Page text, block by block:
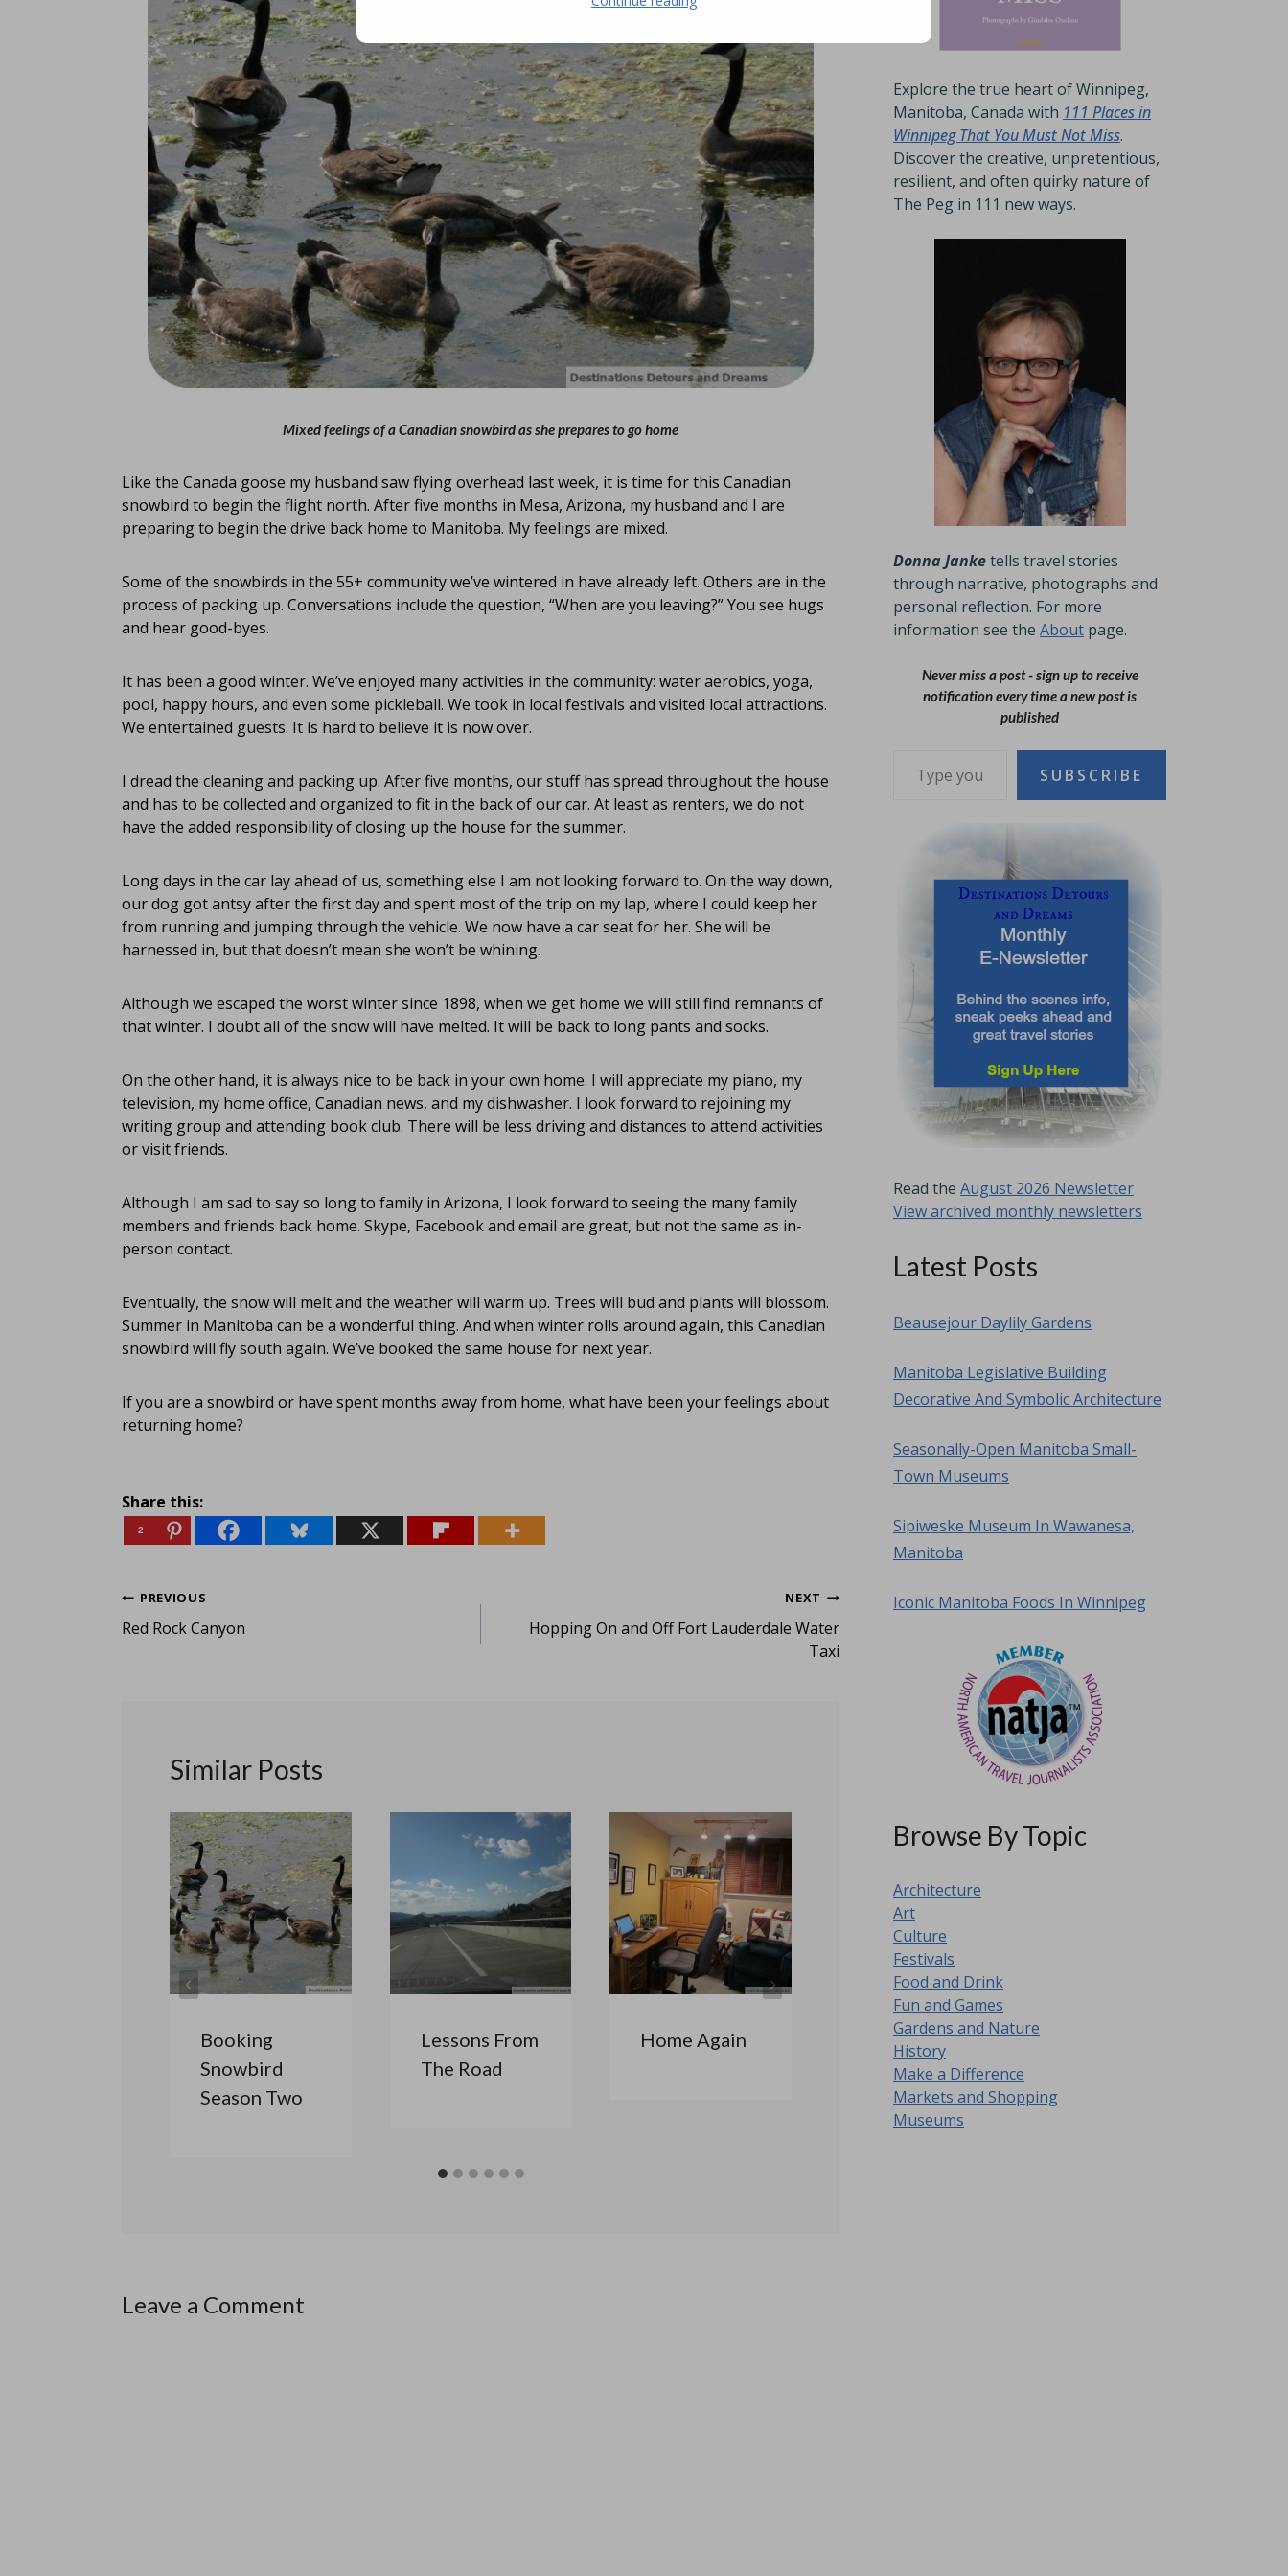
Mixed feelings of a Canadian snowbird as she prepares to go home
Like the Canada goose my husband saw flying overhead last week, it is time for this Canadian
snowbird to begin the flight north. After five months in Mesa, Arizona, my husband and I are
preparing to begin the drive back home to Manitoba. My feelings are mixed.
Some of the snowbirds in the 55+ community we’ve wintered in have already left. Others are in the
process of packing up. Conversations include the question, “When are you leaving?” You see hugs
and hear good-byes.
It has been a good winter. We’ve enjoyed many activities in the community: water aerobics, yoga,
pool, happy hours, and even some pickleball. We took in local festivals and visited local attractions.
We entertained guests. It is hard to believe it is now over.
I dread the cleaning and packing up. After five months, our stuff has spread throughout the house
and has to be collected and organized to fit in the back of our car. At least as renters, we do not
have the added responsibility of closing up the house for the summer.
Long days in the car lay ahead of us, something else I am not looking forward to. On the way down,
our dog got antsy after the first day and spent most of the trip on my lap, where I could keep her
from running and jumping through the vehicle. We now have a car seat for her. She will be
harnessed in, but that doesn’t mean she won’t be whining.
Although we escaped the worst winter since 1898, when we get home we will still find remnants of
that winter. I doubt all of the snow will have melted. It will be back to long pants and socks.
On the other hand, it is always nice to be back in your own home. I will appreciate my piano, my
television, my home office, Canadian news, and my dishwasher. I look forward to rejoining my
writing group and attending book club. There will be less driving and distances to attend activities
or visit friends.
Although I am sad to say so long to family in Arizona, I look forward to seeing the many family
members and friends back home. Skype, Facebook and email are great, but not the same as in-
person contact.
Eventually, the snow will melt and the weather will warm up. Trees will bud and plants will blossom.
Summer in Manitoba can be a wonderful thing. And when winter rolls around again, this Canadian
snowbird will fly south again. We’ve booked the same house for next year.
If you are a snowbird or have spent months away from home, what have been your feelings about
returning home?
Share this:
2
Post
navigation
PREVIOUS
Red Rock Canyon
NEXT
Hopping On and Off Fort Lauderdale Water
Taxi
Similar Posts
Booking
Snowbird
Season Two
Lessons From
The Road
Home Again
Winchester
Christmas
Market
Leave a Comment
Explore the true heart of Winnipeg,
Manitoba, Canada with 111 Places in
Winnipeg That You Must Not Miss.
Discover the creative, unpretentious,
resilient, and often quirky nature of
The Peg in 111 new ways.
Donna Janketells travel stories
through narrative, photographs and
personal reflection. For more
information see the About page.
Never miss a post - sign up to receive
notification every time a new post is
published
SUBSCRIBE
Read the August 2026 Newsletter
View archived monthly newsletters
Latest Posts
Beausejour Daylily Gardens
Manitoba Legislative Building
Decorative And Symbolic Architecture
Seasonally-Open Manitoba Small-
Town Museums
Sipiweske Museum In Wawanesa,
Manitoba
Iconic Manitoba Foods In Winnipeg
Browse By Topic
Architecture
Art
Culture
Festivals
Food and Drink
Fun and Games
Gardens and Nature
History
Make a Difference
Markets and Shopping
Museums